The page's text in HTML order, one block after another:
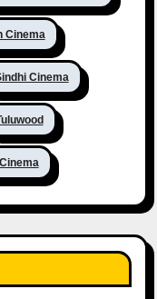
Cinema
Cinema